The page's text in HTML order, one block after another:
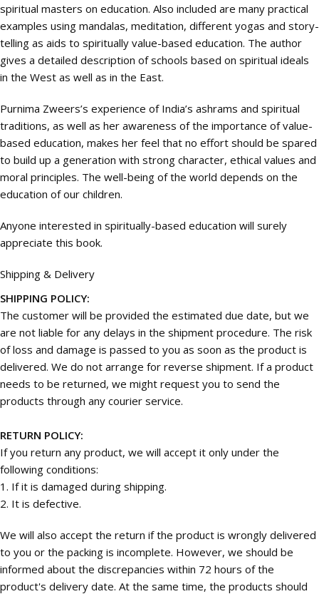
spiritual masters on education. Also included are many practical
examples using mandalas, meditation, different yogas and story-
telling as aids to spiritually value-based education. The author
gives a detailed description of schools based on spiritual ideals
in the West as well as in the East.
Purnima Zweers’s experience of India’s ashrams and spiritual
traditions, as well as her awareness of the importance of value-
based education, makes her feel that no effort should be spared
to build up a generation with strong character, ethical values and
moral principles. The well-being of the world depends on the
education of our children.
Anyone interested in spiritually-based education will surely
appreciate this book.
Shipping & Delivery
SHIPPING POLICY:
The customer will be provided the estimated due date, but we
are not liable for any delays in the shipment procedure. The risk
of loss and damage is passed to you as soon as the product is
delivered. We do not arrange for reverse shipment. If a product
needs to be returned, we might request you to send the
products through any courier service.
RETURN POLICY:
If you return any product, we will accept it only under the
following conditions:
1. If it is damaged during shipping.
2. It is defective.
We will also accept the return if the product is wrongly delivered
to you or the packing is incomplete. However, we should be
informed about the discrepancies within 72 hours of the
product's delivery date. At the same time, the products should